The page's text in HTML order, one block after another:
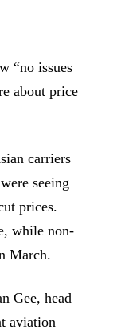
“no issues
about price
carriers
seeing
prices.
while non-
March.
Gee, head
aviation